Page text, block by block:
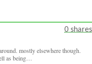
0 shares
mostly elsewhere though.
as being…